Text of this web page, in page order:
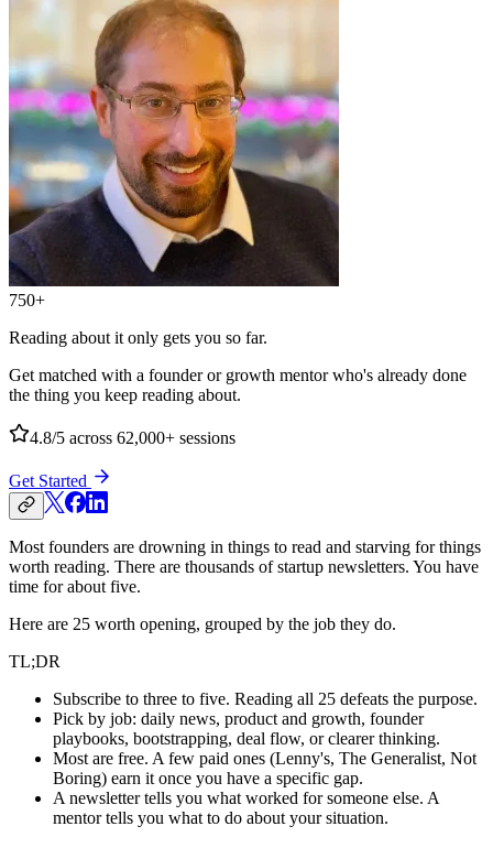
750+
Reading about it only gets you so far.
Get matched with a founder or growth mentor who's already done
the thing you keep reading about.
4.8/5 across 62,000+ sessions
Get Started
Most founders are drowning in things to read and starving for things
worth reading. There are thousands of startup newsletters. You have
time for about five.
Here are 25 worth opening, grouped by the job they do.
TL;DR
Subscribe to three to five. Reading all 25 defeats the purpose.
Pick by job: daily news, product and growth, founder
playbooks, bootstrapping, deal flow, or clearer thinking.
Most are free. A few paid ones (Lenny's, The Generalist, Not
Boring) earn it once you have a specific gap.
A newsletter tells you what worked for someone else. A
mentor tells you what to do about your situation.